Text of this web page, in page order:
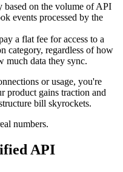
based on the volume of API
events processed by the
a flat fee for access to a
category, regardless of how
much data they sync.
or usage, you're
product gains traction and
bill skyrockets.
numbers.
API